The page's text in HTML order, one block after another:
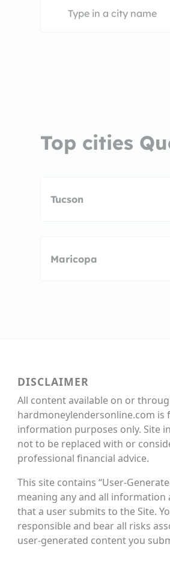
Top cities
Tucson
Maricopa
DISCLAIMER
All content available on or
hardmoneylendersonline.com is
information purposes only. Site
not to be replaced with or
professional financial advice.
This site contains “User-
meaning any and all information
that a user submits to the Site.
responsible and bear all risks
user-generated content you